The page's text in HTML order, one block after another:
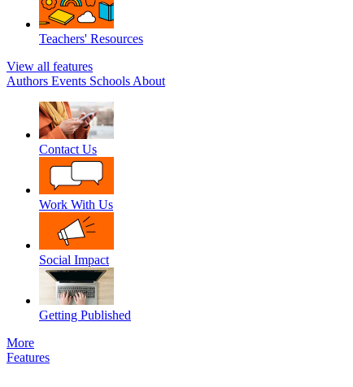
Teachers' Resources
View all features
Authors Events Schools About
Contact Us
Work With Us
Social Impact
Getting Published
More
Features